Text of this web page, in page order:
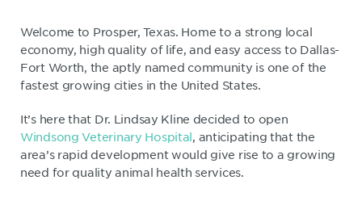
Welcome to Prosper, Texas. Home to a strong local
economy, high quality of life, and easy access to Dallas-
Fort Worth, the aptly named community is one of the
fastest growing cities in the United States.
It’s here that Dr. Lindsay Kline decided to open
Windsong Veterinary Hospital , anticipating that the
area’s rapid development would give rise to a growing
need for quality animal health services.